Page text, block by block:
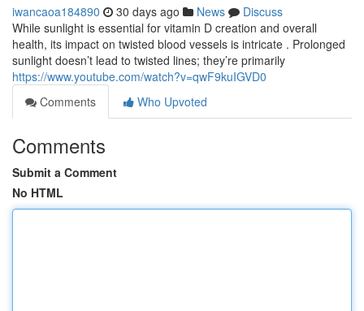
iwancaoa184890 30 days ago News
Discuss
While sunlight is essential for vitamin D creation and overall
health, its impact on twisted blood vessels is intricate . Prolonged
sunlight doesn’t lead to twisted lines; they’re primarily
https://www.youtube.com/watch?v=qwF9kuIGVD0
Comments
Who Upvoted
Comments
Submit a Comment
No HTML